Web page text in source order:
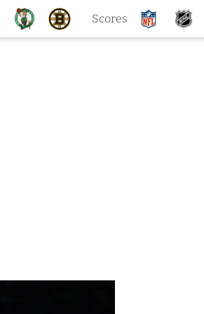
Scores